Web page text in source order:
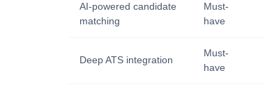
AI-powered candidate
matching
Must-
have
Deep ATS integration
Must-
have